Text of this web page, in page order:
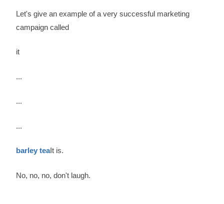
Let's give an example of a very successful marketing
campaign called
it
...
...
...
barley teaIt is.
No, no, no, don't laugh.